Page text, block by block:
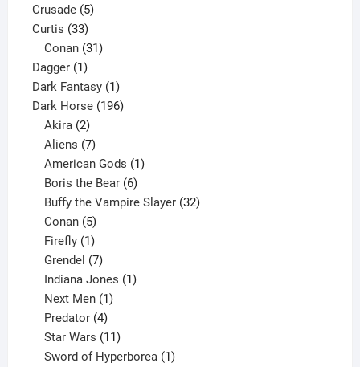
Crusade 55
Curtis 3333
products
Conan 31
Dagger 11
product
Dark Fantasy 11
product
Dark Horse 196196
Akira 2
products
Aliens 7
products
American Gods 1
Boris the Bear 6
products
Buffy the Vampire Slayer 32
Conan 5
products
Firefly 1
product
Grendel 7
products
Indiana Jones 1
Next Men 1
Predator 4
products
Star Wars 11
products
Sword of Hyperborea 1